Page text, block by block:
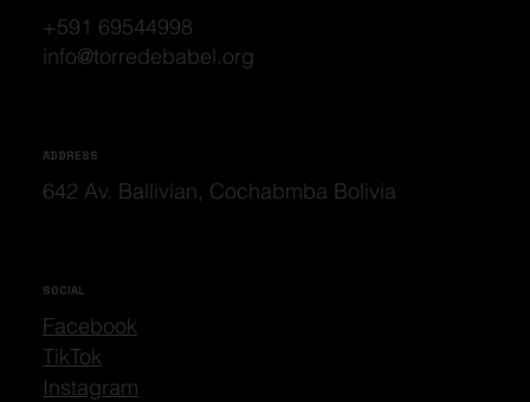
+591 69544998
info@torredebabel.org
ADDRESS
642 Av. Ballivian, Cochabmba Bolivia
SOCIAL
Facebook
TikTok
Instagram